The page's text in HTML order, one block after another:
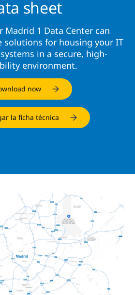
sheet
Madrid 1 Data Center can
solutions for housing your IT
in a secure, high-
environment.
now
la ficha técnica